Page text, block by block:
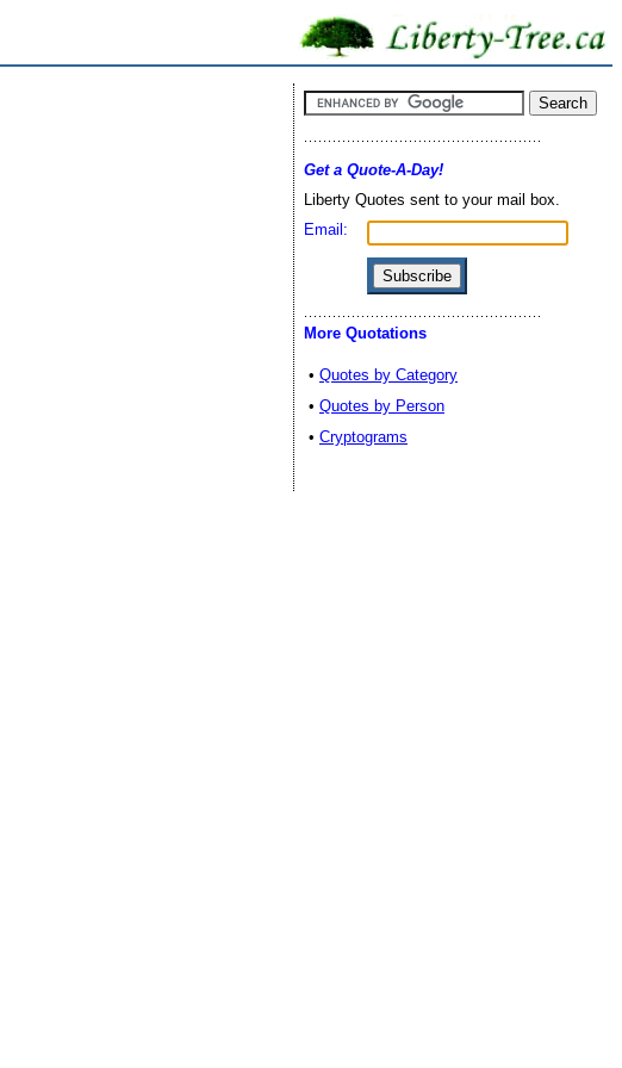
Get a Quote-A-Day!
Liberty Quotes sent to your mail box.
Email:
More Quotations
• Quotes by Category
• Quotes by Person
• Cryptograms